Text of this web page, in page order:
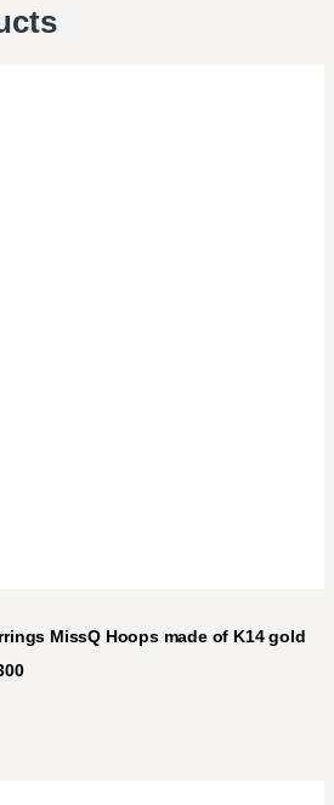
MissQ Hoops made of K14 gold